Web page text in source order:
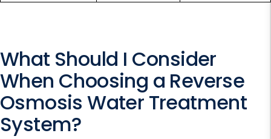
What Should I Consider
When Choosing a Reverse
Osmosis Water Treatment
System?